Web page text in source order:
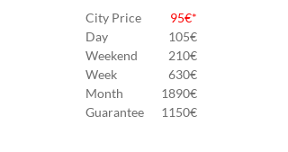
City Price
Day
Weekend
Week
Month
Guarantee
95€*
105€
210€
630€
1890€
1150€